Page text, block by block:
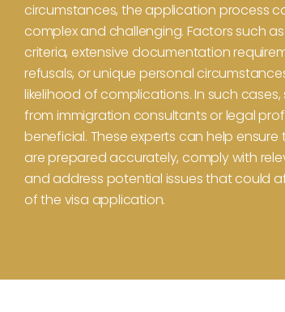
circumstances, the application process
complex and challenging. Factors such
criteria, extensive documentation
refusals, or unique personal
likelihood of complications. In such
from immigration consultants or legal
beneficial. These experts can help
are prepared accurately, comply with
and address potential issues that could
of the visa application.